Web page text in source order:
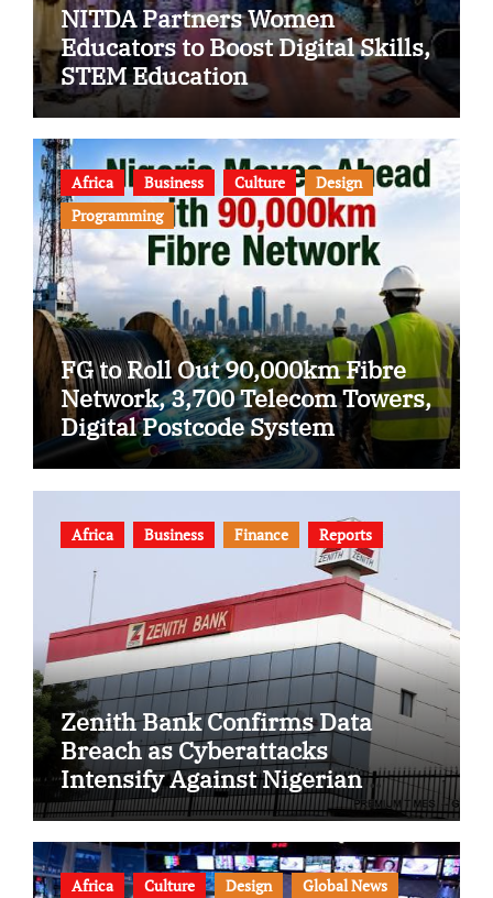
NITDA Partners Women
Educators to Boost Digital Skills,
STEM Education
Africa Business Culture
Design
Programming
FG to Roll Out 90,000km Fibre
Network, 3,700 Telecom Towers,
Digital Postcode System
Africa Business Finance Reports
Zenith Bank Confirms Data
Breach as Cyberattacks
Intensify Against Nigerian
Banks
Africa Culture Design
Global News